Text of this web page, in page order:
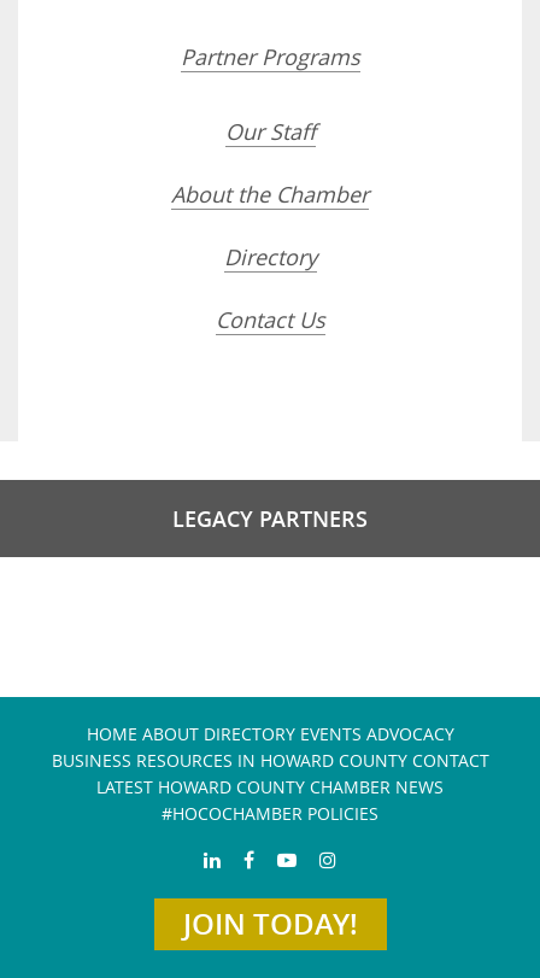
Partner Programs
Our Staff
About the Chamber
Directory
Contact Us
LEGACY PARTNERS
HOME ABOUT DIRECTORY EVENTS ADVOCACY
BUSINESS RESOURCES IN HOWARD COUNTY CONTACT
LATEST HOWARD COUNTY CHAMBER NEWS
#HOCOCHAMBER POLICIES
JOIN TODAY!